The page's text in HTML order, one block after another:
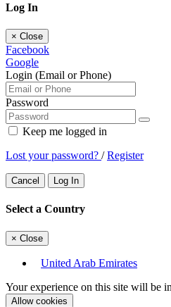
Log In
× Close
Facebook
Google
Login (Email or Phone)
Password
Keep me logged in
Lost your password? /Register
Cancel Log In
Select a Country
× Close
United Arab Emirates
Your experience on this site will be
Allow cookies